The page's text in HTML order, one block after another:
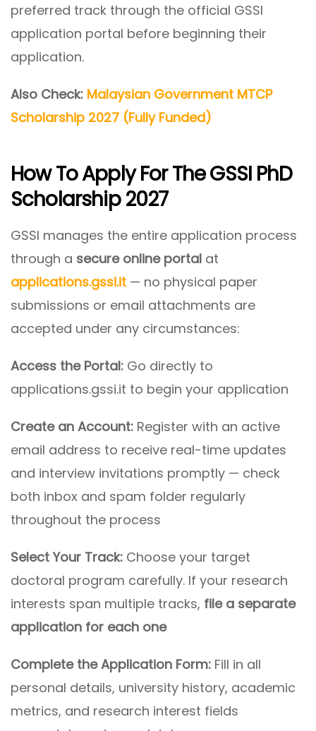
preferred track through the official GSSI
application portal before beginning their
application.
Also Check: Malaysian Government MTCP
Scholarship 2027 (Fully Funded)
How To Apply For The GSSI PhD
Scholarship 2027
GSSI manages the entire application process
through a secure online portal at
applications.gssi.it — no physical paper
submissions or email attachments are
accepted under any circumstances:
Access the Portal: Go directly to
applications.gssi.it to begin your application
Create an Account: Register with an active
email address to receive real-time updates
and interview invitations promptly — check
both inbox and spam folder regularly
throughout the process
Select Your Track: Choose your target
doctoral program carefully. If your research
interests span multiple tracks, file a separate
application for each one
Complete the Application Form: Fill in all
personal details, university history, academic
metrics, and research interest fields